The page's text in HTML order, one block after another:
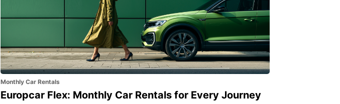
Monthly Car Rentals
Europcar Flex: Monthly Car Rentals for Every Journey